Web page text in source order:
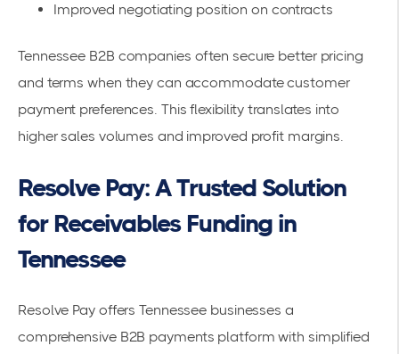
Improved negotiating position on contracts
Tennessee B2B companies often secure better pricing
and terms when they can accommodate customer
payment preferences. This flexibility translates into
higher sales volumes and improved profit margins.
Resolve Pay: A Trusted Solution
for Receivables Funding in
Tennessee
Resolve Pay offers Tennessee businesses a
comprehensive B2B payments platform with simplified